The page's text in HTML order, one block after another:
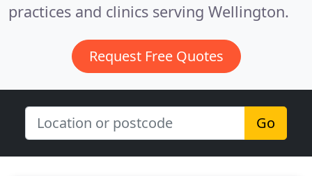
practices and clinics serving Wellington.
Request Free Quotes
Go